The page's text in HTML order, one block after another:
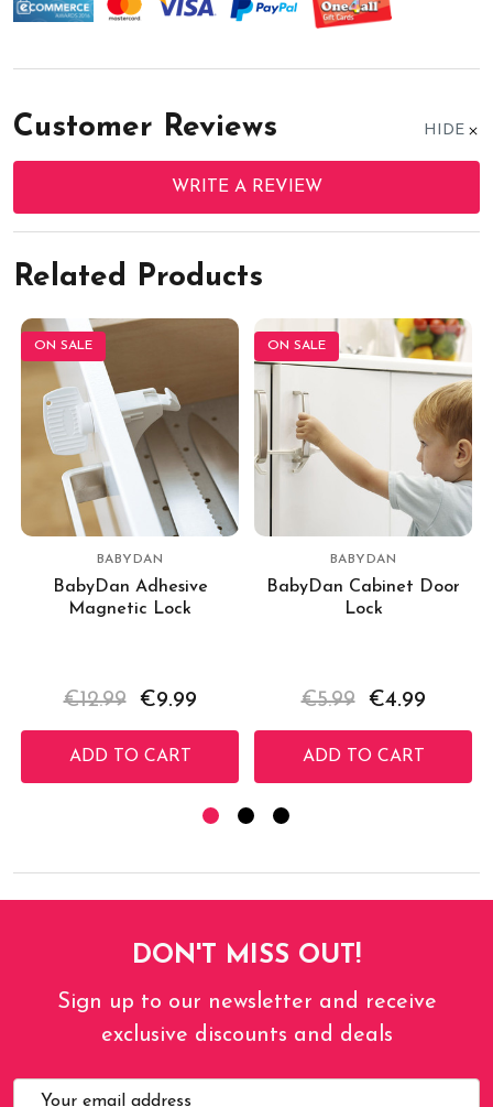
Customer Reviews HIDE
WRITE A REVIEW
Related Products
ON SALE
BABYDAN
BabyDan Adhesive
Magnetic Lock
€12.99 €9.99
ADD TO CART
ON SALE
BABYDAN
BabyDan Cabinet Door
Lock
€5.99 €4.99
ADD TO CART
DON'T MISS OUT!
Sign up to our newsletter and receive
exclusive discounts and deals
Email